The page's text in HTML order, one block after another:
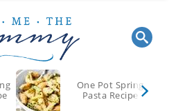
One Pot Spring
Pasta Recipe